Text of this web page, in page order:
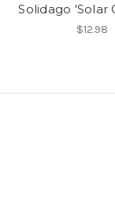
Solidago 'Solar
$12.98